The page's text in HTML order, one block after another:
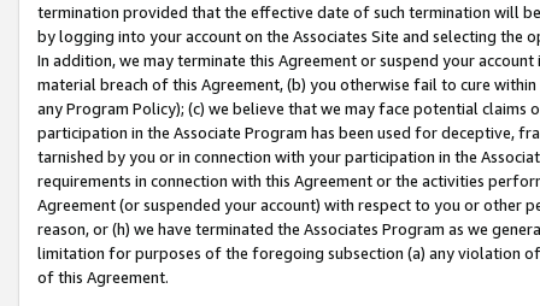
termination provided that the effective date of such termination will
by logging into your account on the Associates Site and selecting the
In addition, we may terminate this Agreement or suspend your
material breach of this Agreement, (b) you otherwise fail to cure
any Program Policy); (c) we believe that we may face potential
participation in the Associate Program has been used for deceptive,
tarnished by you or in connection with your participation in the
requirements in connection with this Agreement or the activities
Agreement (or suspended your account) with respect to you or other
reason, or (h) we have terminated the Associates Program as we
limitation for purposes of the foregoing subsection (a) any violation
of this Agreement.